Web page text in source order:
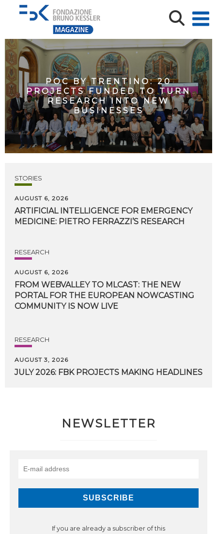
POC BY TRENTINO: 20
PROJECTS FUNDED TO TURN
RESEARCH INTO NEW
BUSINESSES
STORIES
AUGUST 6, 2026
ARTIFICIAL INTELLIGENCE FOR EMERGENCY
MEDICINE: PIETRO FERRAZZI’S RESEARCH
RESEARCH
AUGUST 6, 2026
FROM WEBVALLEY TO MLCAST: THE NEW
PORTAL FOR THE EUROPEAN NOWCASTING
COMMUNITY IS NOW LIVE
RESEARCH
AUGUST 3, 2026
JULY 2026: FBK PROJECTS MAKING HEADLINES
NEWSLETTER
If you are already a subscriber of this